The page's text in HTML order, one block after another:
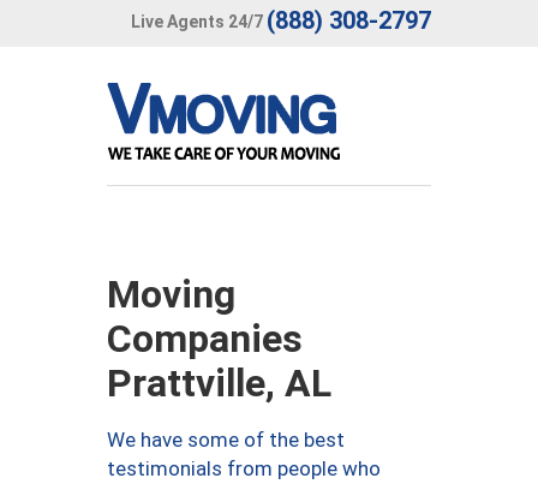
Live Agents 24/7 (888) 308-2797
Moving
Companies
Prattville, AL
We have some of the best
testimonials from people who